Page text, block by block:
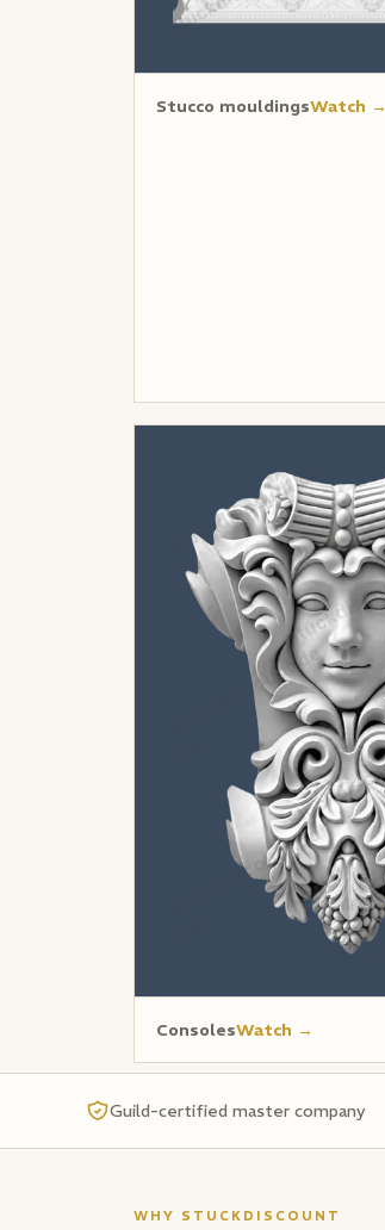
Stucco mouldingsWatch →
ConsolesWatch →
Guild-certified master company
WHY STUCKDISCOUNT